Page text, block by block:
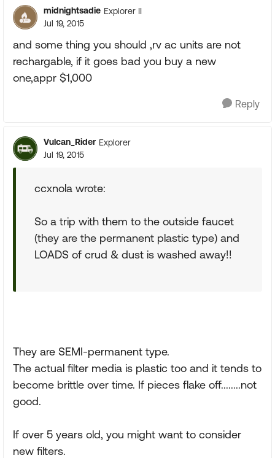
midnightsadie Explorer II
Jul 19, 2015
and some thing you should ,rv ac units are not
rechargable, if it goes bad you buy a new
one,appr $1,000
Reply
Vulcan_Rider Explorer
Jul 19, 2015
ccxnola wrote:
So a trip with them to the outside faucet
(they are the permanent plastic type) and
LOADS of crud & dust is washed away!!
They are SEMI-permanent type.
The actual filter media is plastic too and it tends to
become brittle over time. If pieces flake off........not
good.
If over 5 years old, you might want to consider
new filters.